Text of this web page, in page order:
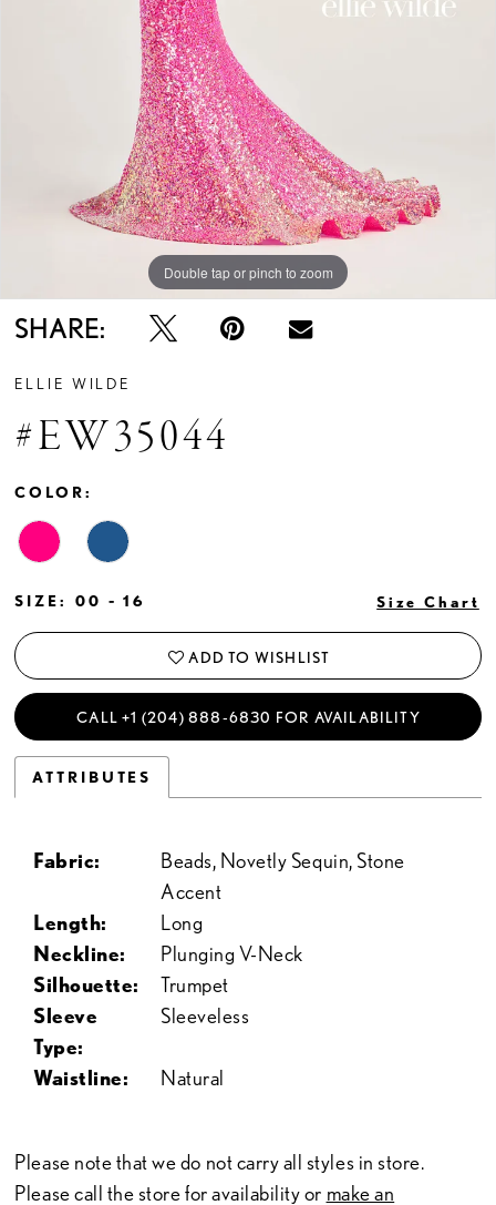
Double tap or pinch to zoom
Double tap or pinch to zoom
Double tap or pinch to zoom
SHARE:
ELLIE WILDE
#EW35044
COLOR:
SIZE: 00 - 16 Size Chart
ADD TO WISHLIST
CALL +1 (204) 888‑6830 FOR AVAILABILITY
ATTRIBUTES
Fabric:
Beads, Novetly Sequin, Stone
Accent
Length:
Long
Neckline:
Plunging V-Neck
Silhouette:
Trumpet
Sleeve
Type:
Sleeveless
Waistline: Natural
Please note that we do not carry all styles in store.
Please call the store for availability or make an